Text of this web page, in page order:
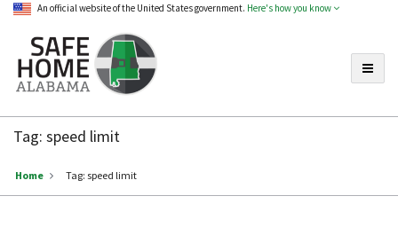
An official website of the United States government. Here's how you know
Home
Alabama
Tag: speed limit
Home Tag: speed limit